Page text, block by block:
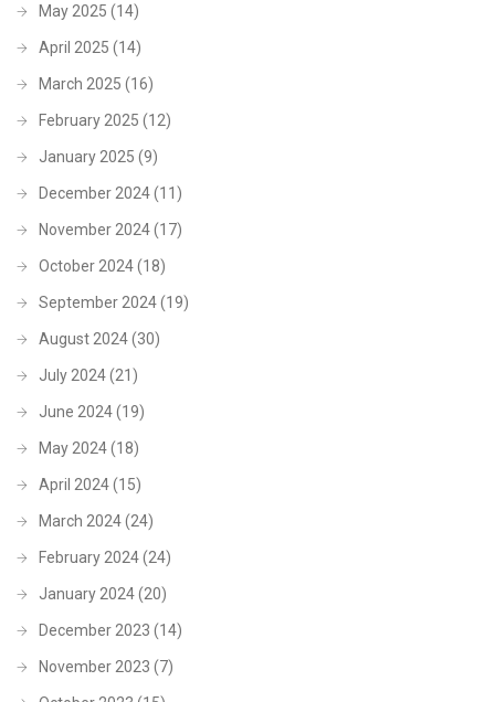
May 2025 (14)
April 2025 (14)
March 2025 (16)
February 2025 (12)
January 2025 (9)
December 2024(11)
November 2024(17)
October 2024(18)
September 2024(19)
August 2024(30)
July 2024(21)
June 2024(19)
May 2024(18)
April 2024(15)
March 2024(24)
February 2024(24)
January 2024(20)
December 2023 (14)
November 2023 (7)